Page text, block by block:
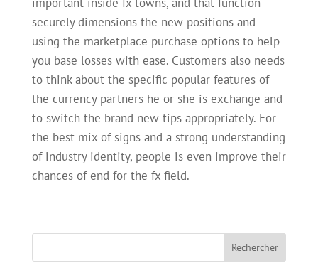
securely dimensions the new positions and
using the marketplace purchase options to help
you base losses with ease. Customers also needs
to think about the specific popular features of
the currency partners he or she is exchange and
to switch the brand new tips appropriately. For
the best mix of signs and a strong understanding
of industry identity, people is even improve their
chances of end for the fx field.